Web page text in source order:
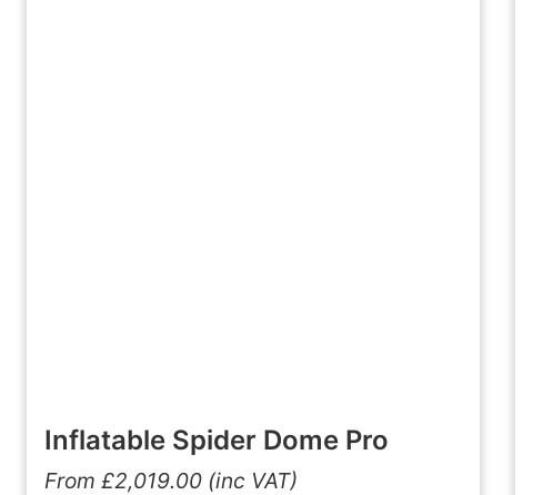
Inflatable Spider Dome Pro
From £2,019.00 (inc VAT)